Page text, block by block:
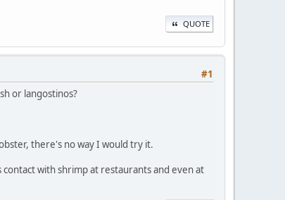
QUOTE
#1
or langostinos?
there's no way I would try it.
with shrimp at restaurants and even at